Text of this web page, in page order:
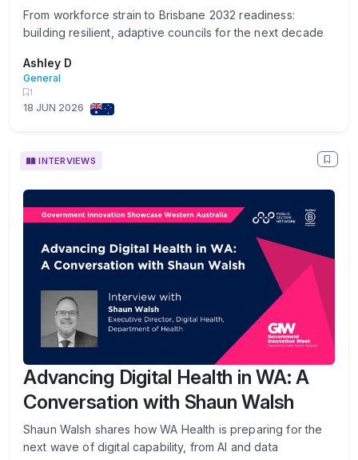
From workforce strain to Brisbane 2032 readiness:
building resilient, adaptive councils for the next decade
Ashley D
General
1
18 JUN 2026
INTERVIEWS
Advancing Digital Health in WA: A
Conversation with Shaun Walsh
Shaun Walsh shares how WA Health is preparing for the
next wave of digital capability, from AI and data